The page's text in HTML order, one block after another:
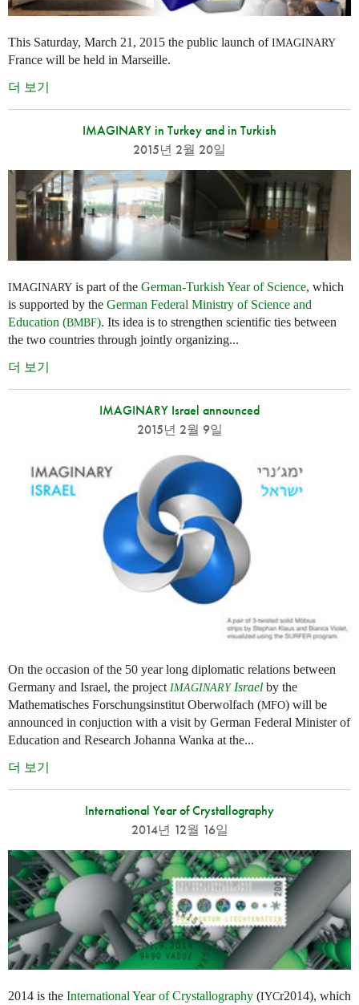
This Saturday, March 21, 2015 the public launch ofIMAGINARY
France will be held in Marseille.
더 보기
IMAGINARY in Turkey and in Turkish
2015년 2월 20일
IMAGINARY is part of the German-Turkish Year of Science, which
is supported by the German Federal Ministry of Science and
Education (BMBF). Its idea is to strengthen scientific ties between
the two countries through jointly organizing...
더 보기
IMAGINARY Israel announced
2015년 2월 9일
On the occasion of the 50 year long diplomatic relations between
Germany and Israel, the project IMAGINARYIsrael by the
Mathematisches Forschungsinstitut Oberwolfach (MFO) will be
announced in conjuction with a visit by German Federal Minister of
Education and Research Johanna Wanka at the...
더 보기
International Year of Crystallography
2014년 12월 16일
2014 is the International Year of Crystallography (IYCr2014), which